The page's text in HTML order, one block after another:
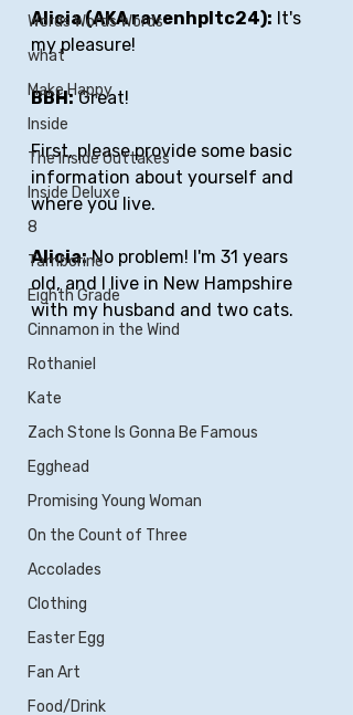
Words Words Words
what
Make Happy
Inside
The Inside Outtakes
Inside Deluxe
8
Tamborine
Eighth Grade
Cinnamon in the Wind
Rothaniel
Kate
Zach Stone Is Gonna Be Famous
Egghead
Promising Young Woman
On the Count of Three
Accolades
Clothing
Easter Egg
Fan Art
Food/Drink
Alicia (AKA ravenhpltc24): It's
my pleasure!
BBH: Great!
First, please provide some basic
information about yourself and
where you live.
Alicia: No problem! I'm 31 years
old, and I live in New Hampshire
with my husband and two cats.